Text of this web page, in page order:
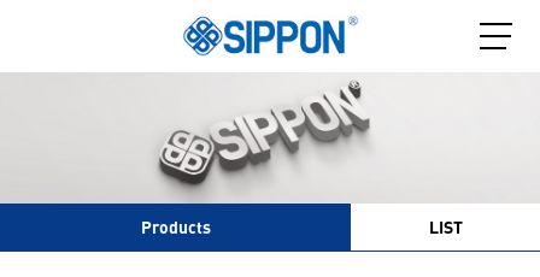
Products LIST